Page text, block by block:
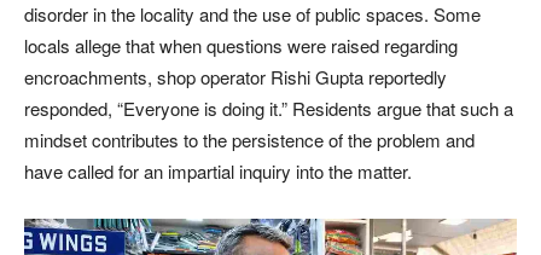
disorder in the locality and the use of public spaces. Some
locals allege that when questions were raised regarding
encroachments, shop operator Rishi Gupta reportedly
responded, “Everyone is doing it.” Residents argue that such a
mindset contributes to the persistence of the problem and
have called for an impartial inquiry into the matter.